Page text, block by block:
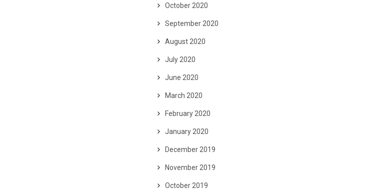
October 2020
September 2020
August 2020
July 2020
June 2020
March 2020
February 2020
January 2020
December 2019
November 2019
October 2019